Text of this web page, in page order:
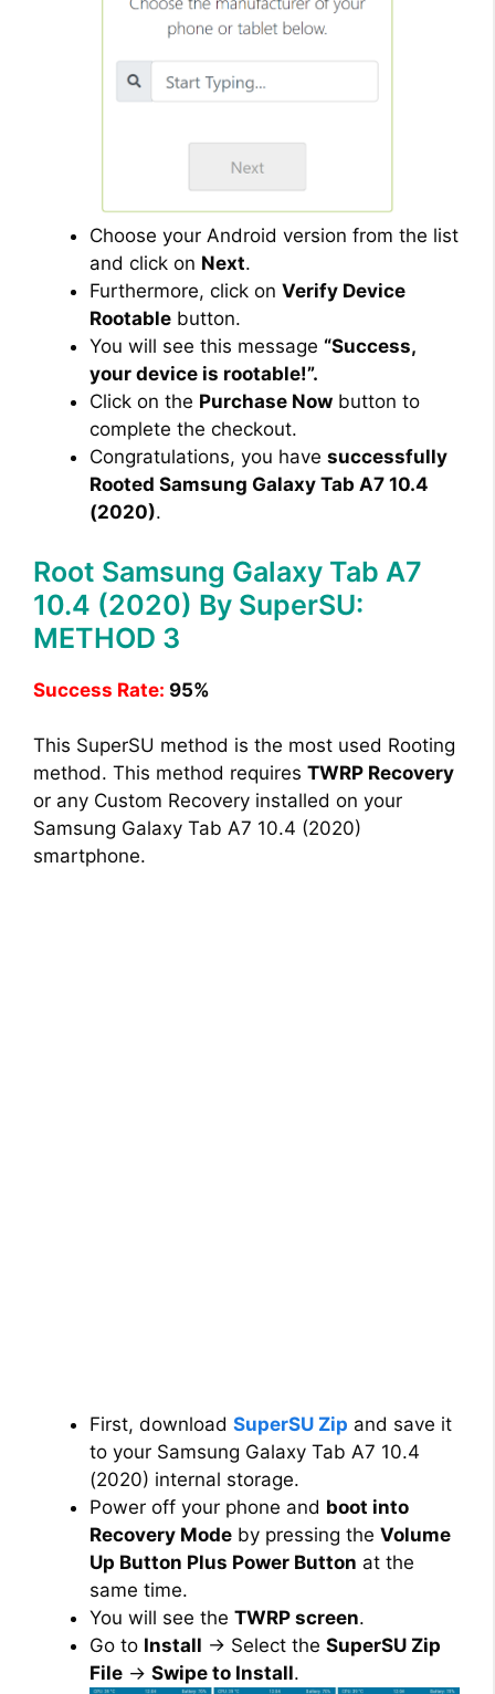
Choose your Android version from the list
and click on Next.
Furthermore, click on Verify Device
Rootable button.
You will see this message “Success,
your device is rootable!”.
Click on the Purchase Now button to
complete the checkout.
Congratulations, you have successfully
Rooted Samsung Galaxy Tab A7 10.4
(2020).
Root Samsung Galaxy Tab A7
10.4 (2020) By SuperSU:
METHOD 3
Success Rate: 95%
This SuperSU method is the most used Rooting
method. This method requires TWRP Recovery
or any Custom Recovery installed on your
Samsung Galaxy Tab A7 10.4 (2020)
smartphone.
First, download SuperSU Zip and save it
to your Samsung Galaxy Tab A7 10.4
(2020) internal storage.
Power off your phone and boot into
Recovery Mode by pressing the Volume
Up Button Plus Power Button at the
same time.
You will see the TWRP screen.
Go to Install → Select the SuperSU Zip
File → Swipe to Install.